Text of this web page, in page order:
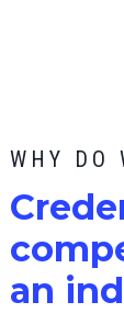
WHY DO
C
an